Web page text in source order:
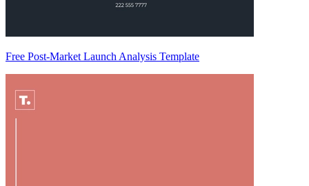
Free Post-Market Launch Analysis Template